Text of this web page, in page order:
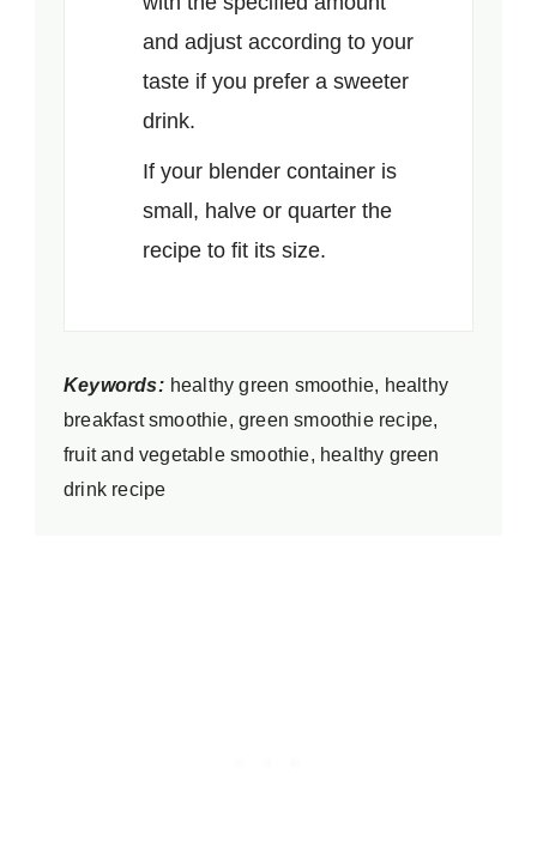
and adjust according to your
taste if you prefer a sweeter
drink.
If your blender container is
small, halve or quarter the
recipe to fit its size.
Keywords: healthy green smoothie, healthy
breakfast smoothie, green smoothie recipe,
fruit and vegetable smoothie, healthy green
drink recipe